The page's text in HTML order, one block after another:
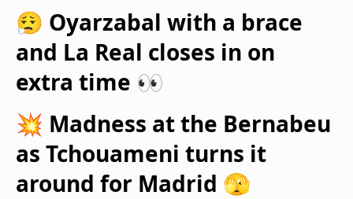
Manage
Notifications
Contact Us
TV Guide
😮‍💨 Oyarzabal with a brace
and La Real closes in on
extra time 👀
💥 Madness at the Bernabeu
as Tchouameni turns it
around for Madrid 🫣